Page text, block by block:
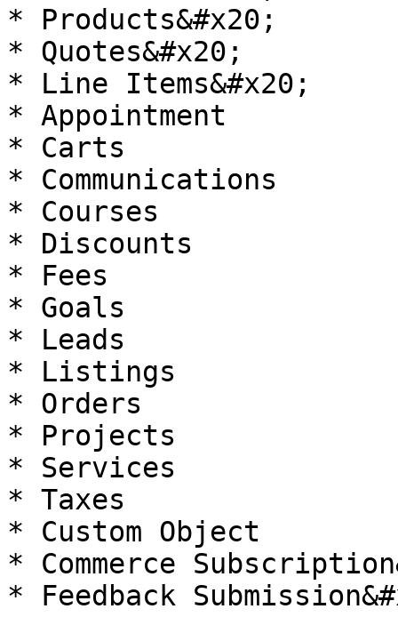
* Products&#x20;
* Quotes&#x20;
* Line Items&#x20;
* Appointment
* Carts
* Communications
* Courses
* Discounts
* Fees
* Goals
* Leads
* Listings
* Orders
* Projects
* Services
* Taxes
* Custom Object
* Commerce
* Feedback